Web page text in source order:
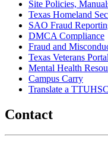
Site Policies,
Texas Homeland
SAO Fraud
DMCA Compliance
Fraud and
Texas Veterans Portal
Mental Health
Campus Carry
Translate a
Contact